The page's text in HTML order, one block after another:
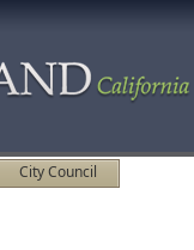
City Council